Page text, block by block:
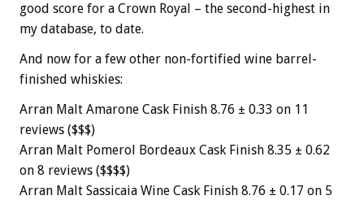
good score for a Crown Royal – the second-highest in
my database, to date.
And now for a few other non-fortified wine barrel-
finished whiskies:
Arran Malt Amarone Cask Finish 8.76 ± 0.33 on 11
reviews ($$$)
Arran Malt Pomerol Bordeaux Cask Finish 8.35 ± 0.62
on 8 reviews ($$$$)
Arran Malt Sassicaia Wine Cask Finish 8.76 ± 0.17 on 5